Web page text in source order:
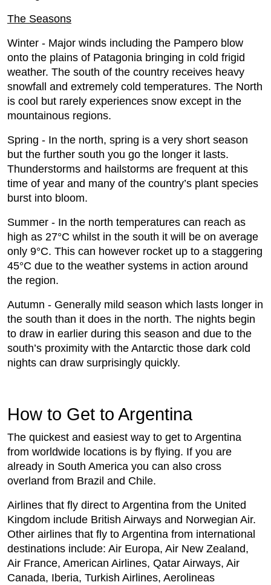
The Seasons
Winter - Major winds including the Pampero blow
onto the plains of Patagonia bringing in cold frigid
weather. The south of the country receives heavy
snowfall and extremely cold temperatures. The North
is cool but rarely experiences snow except in the
mountainous regions.
Spring - In the north, spring is a very short season
but the further south you go the longer it lasts.
Thunderstorms and hailstorms are frequent at this
time of year and many of the country’s plant species
burst into bloom.
Summer - In the north temperatures can reach as
high as 27°C whilst in the south it will be on average
only 9°C. This can however rocket up to a staggering
45°C due to the weather systems in action around
the region.
Autumn - Generally mild season which lasts longer in
the south than it does in the north. The nights begin
to draw in earlier during this season and due to the
south’s proximity with the Antarctic those dark cold
nights can draw surprisingly quickly.
How to Get to Argentina
The quickest and easiest way to get to Argentina
from worldwide locations is by flying. If you are
already in South America you can also cross
overland from Brazil and Chile.
Airlines that fly direct to Argentina from the United
Kingdom include British Airways and Norwegian Air.
Other airlines that fly to Argentina from international
destinations include: Air Europa, Air New Zealand,
Air France, American Airlines, Qatar Airways, Air
Canada, Iberia, Turkish Airlines, Aerolineas